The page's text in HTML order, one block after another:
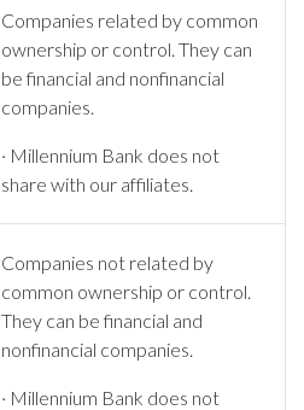
Companies related by common
ownership or control. They can
be financial and nonfinancial
companies.
· Millennium Bank does not
share with our affiliates.
Companies not related by
common ownership or control.
They can be financial and
nonfinancial companies.
· Millennium Bank does not